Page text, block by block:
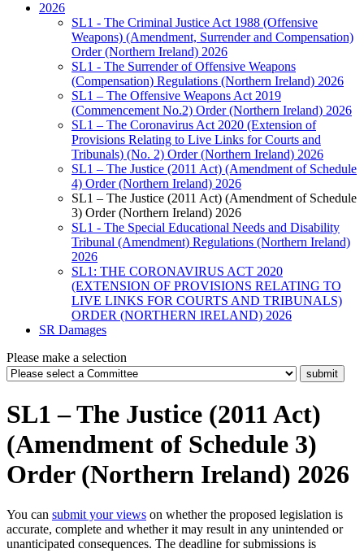
2026
SL1 - The Criminal Justice Act 1988 (Offensive
Weapons) (Amendment, Surrender and Compensation)
Order (Northern Ireland) 2026
SL1 - The Surrender of Offensive Weapons
(Compensation) Regulations (Northern Ireland) 2026
SL1 – The Offensive Weapons Act 2019
(Commencement No.2) Order (Northern Ireland) 2026
SL1 – The Coronavirus Act 2020 (Extension of
Provisions Relating to Live Links for Courts and
Tribunals) (No. 2) Order (Northern Ireland) 2026
SL1 – The Justice (2011 Act) (Amendment of Schedule
4) Order (Northern Ireland) 2026
SL1 – The Justice (2011 Act) (Amendment of Schedule
3) Order (Northern Ireland) 2026
SL1 - The Special Educational Needs and Disability
Tribunal (Amendment) Regulations (Northern Ireland)
2026
SL1: THE CORONAVIRUS ACT 2020
(EXTENSION OF PROVISIONS RELATING TO
LIVE LINKS FOR COURTS AND TRIBUNALS)
ORDER (NORTHERN IRELAND) 2026
SR Damages
Please make a selection
SL1 – The Justice (2011 Act)
(Amendment of Schedule 3)
Order (Northern Ireland) 2026
You can submit your views on whether the proposed legislation is
accurate, complete and whether it may result in any unintended or
unanticipated consequences. The deadline for submissions is